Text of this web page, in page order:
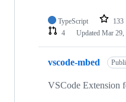
TypeScript 133
4
Updated Mar 29,
vscode-mbed
VSCode Extension